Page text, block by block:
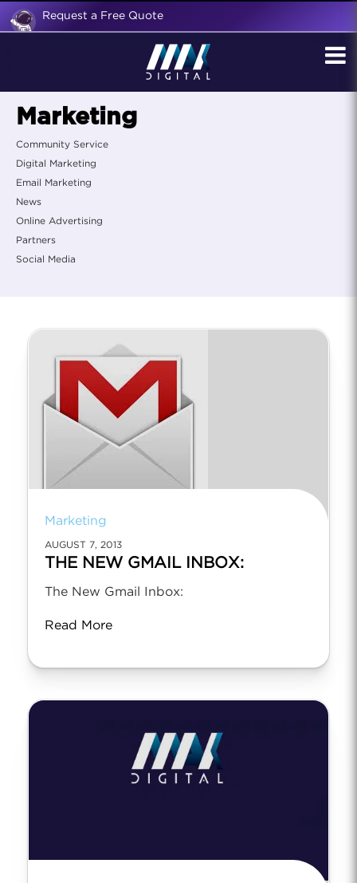
Request a Free Quote
Marketing
Community Service
Digital Marketing
Email Marketing
News
Online Advertising
Partners
Social Media
Marketing
AUGUST 7, 2013
THE NEW GMAIL INBOX:
The New Gmail Inbox:
Read More